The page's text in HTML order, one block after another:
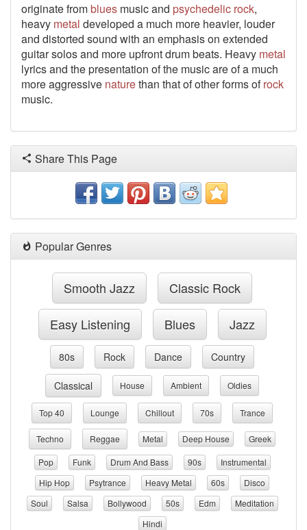
originate fromblues music and psychedelic rock,
heavy metal developed a much more heavier, louder
and distorted sound with an emphasis on extended
guitar solos and more upfront drum beats. Heavy metal
lyrics and the presentation of the music are of a much
more aggressive naturethan that of other forms ofrock
music.
Share This Page
Popular Genres
Smooth Jazz Classic Rock
Easy Listening Blues Jazz
80s Rock Dance Country
Classical House Ambient Oldies
Top 40 Lounge Chillout 70s Trance
Techno Reggae Metal Deep House
Greek
Pop
Funk Drum And Bass 90s
Instrumental
Hip Hop
Psytrance Heavy Metal 60s
Disco
Soul
Salsa Bollywood 50s Edm
Meditation
Hindi